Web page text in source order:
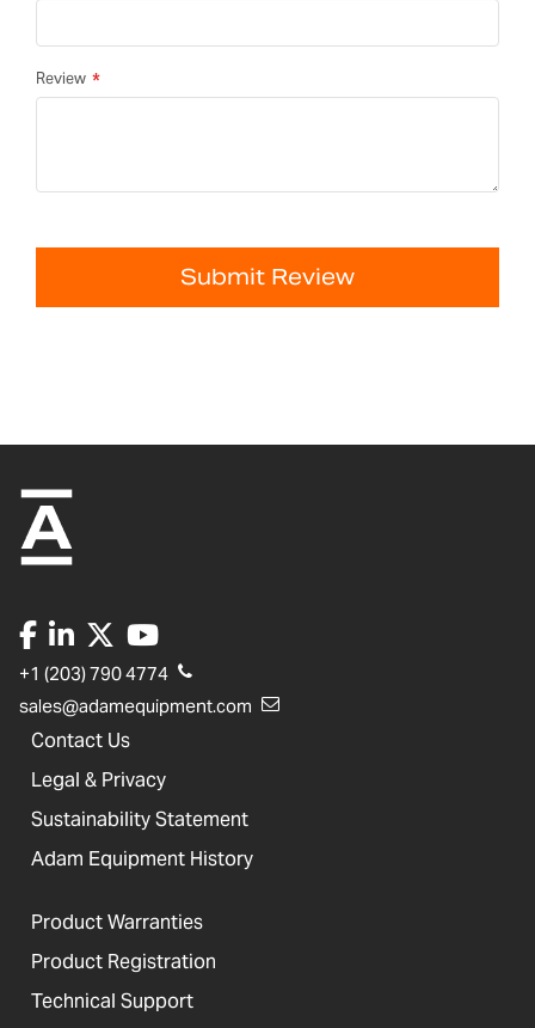
Review
Submit Review
+1 (203) 790 4774
sales@adamequipment.com
Contact Us
Legal & Privacy
Sustainability Statement
Adam Equipment History
Product Warranties
Product Registration
Technical Support